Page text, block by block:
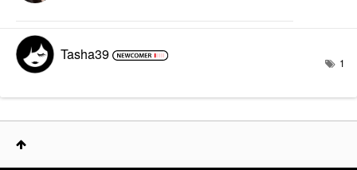
Tasha39 1